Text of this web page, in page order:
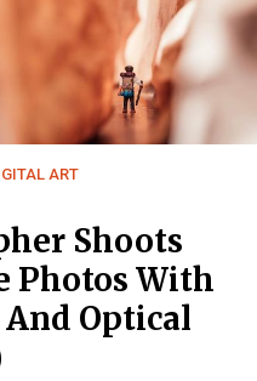
ART
Shoots
Photos With
Optical